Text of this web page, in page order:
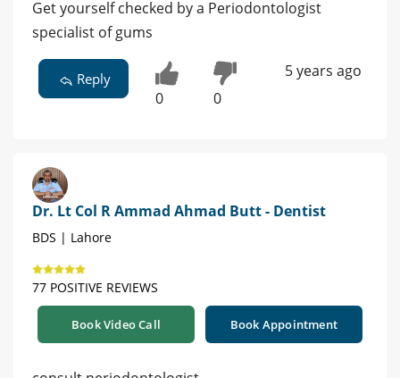
Get yourself checked by a Periodontologist
specialist of gums
Reply
0 0
5 years ago
Dr. Lt Col R Ammad Ahmad Butt - Dentist
BDS | Lahore
77 POSITIVE REVIEWS
Book Video Call Book Appointment